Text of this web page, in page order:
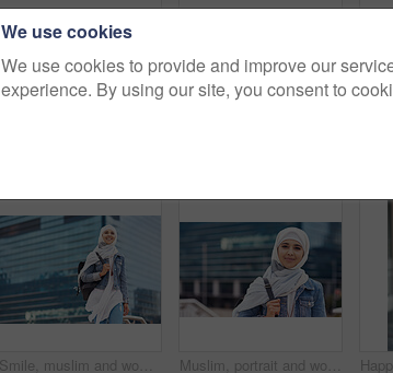
Smile, muslim and woman in city for travel, goal and future career against building background. Happy, islamic and girl student in New york for intern, program or experience with vision or mindset Muslim, portrait and woman in city for travel, goal and future career against building background. Islamic, face and girl student in New york for intern, program or experience with vision or mindset
We use cookies
We use cookies to provide and improve our
experience. By using our site, you consent to